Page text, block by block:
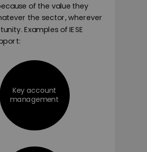
Key account
management
of the value they
the sector, wherever
Examples of IESE